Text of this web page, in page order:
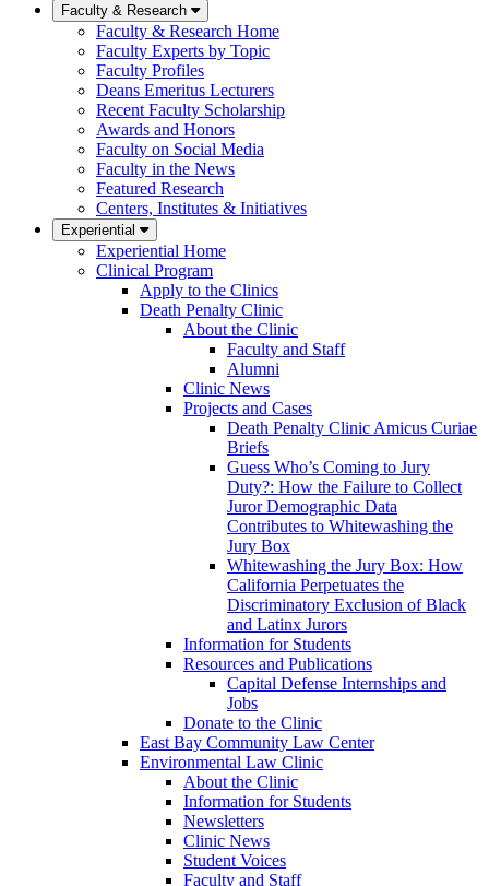
Faculty & Research
Faculty & Research Home
Faculty Experts by Topic
Faculty Profiles
Deans Emeritus Lecturers
Recent Faculty Scholarship
Awards and Honors
Faculty on Social Media
Faculty in the News
Featured Research
Centers, Institutes & Initiatives
Experiential
Experiential Home
Clinical Program
Apply to the Clinics
Death Penalty Clinic
About the Clinic
Faculty and Staff
Alumni
Clinic News
Projects and Cases
Death Penalty Clinic Amicus Curiae
Briefs
Guess Who’s Coming to Jury
Duty?: How the Failure to Collect
Juror Demographic Data
Contributes to Whitewashing the
Jury Box
Whitewashing the Jury Box: How
California Perpetuates the
Discriminatory Exclusion of Black
and Latinx Jurors
Information for Students
Resources and Publications
Capital Defense Internships and
Jobs
Donate to the Clinic
East Bay Community Law Center
Environmental Law Clinic
About the Clinic
Information for Students
Newsletters
Clinic News
Student Voices
Faculty and Staff